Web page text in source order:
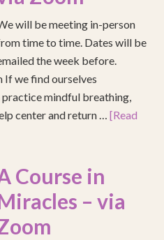
will be meeting in-person
time to time. Dates will be
the week before.
If we find ourselves
practice mindful breathing,
center and return …[Read
Course in
– via